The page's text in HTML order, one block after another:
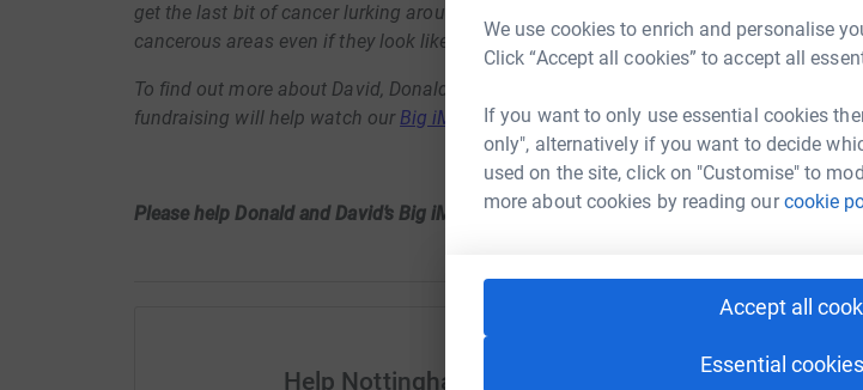
We use cookies to enrich and personalise
Click “Accept all cookies” to accept all
If you want to only use essential cookies
only", alternatively if you want to decide
used on the site, click on "Customise" to
more about cookies by reading ourcookie
Accept all
Essential
get the last bit of cancer lurking around a corner and allow us to make sure we can tell
cancerous areas even if they look like normal brain tissue when we operate.”
To find out more about David, Donald and Olivia and about how your donations and
fundraising will help watch our Big iMRI appeal video here.
Please help Donald and David’s Big iMRI Appeal fundraiser!
Help Nottingham University Hospitals Charity